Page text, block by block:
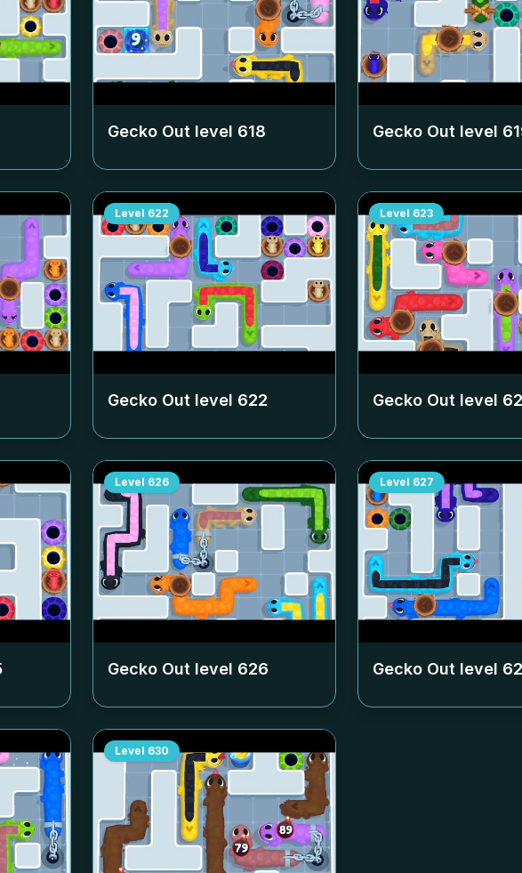
Gecko Out level 618 Gecko Out level
Level 622
Gecko Out level 622
Level 623
Gecko Out level
Level 626
Gecko Out level 626
Level 627
Gecko Out level
Level 630